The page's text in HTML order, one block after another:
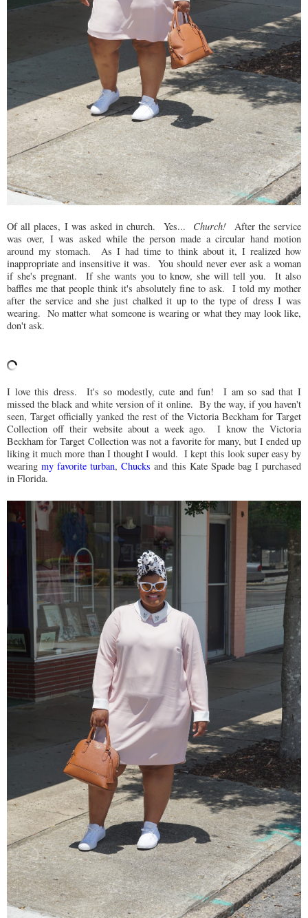
Of all places, I was asked in church. Yes... Church! After the service
was over, I was asked while the person made a circular hand motion
around my stomach. As I had time to think about it, I realized how
inappropriate and insensitive it was. You should never ever ask a woman
if she's pregnant. If she wants you to know, she will tell you. It also
baffles me that people think it's absolutely fine to ask. I told my mother
after the service and she just chalked it up to the type of dress I was
wearing. No matter what someone is wearing or what they may look like,
don't ask.
I love this dress. It's so modestly, cute and fun! I am so sad that I
missed the black and white version of it online. By the way, if you haven't
seen, Target officially yanked the rest of the Victoria Beckham for Target
Collection off their website about a week ago. I know the Victoria
Beckham for Target Collection was not a favorite for many, but I ended up
liking it much more than I thought I would. I kept this look super easy by
wearingmy favorite turban,Chucks and this Kate Spade bag I purchased
in Florida.